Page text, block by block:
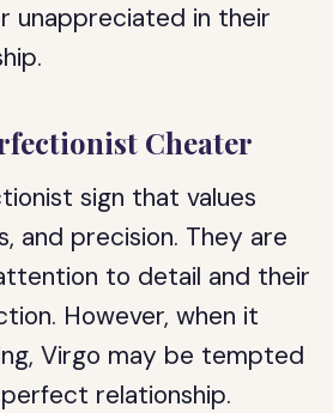
unappreciated in their
Cheater
sign that values
and precision. They are
to detail and their
However, when it
Virgo may be tempted
relationship.